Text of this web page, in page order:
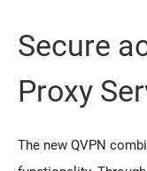
Secure
Proxy
The new QVPN